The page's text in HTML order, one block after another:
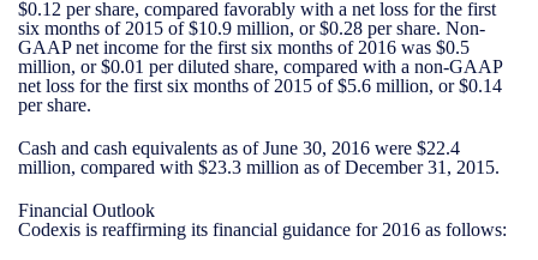
$0.12 per share, compared favorably with a net loss for the first
six months of 2015 of $10.9 million, or $0.28 per share. Non-
GAAP net income for the first six months of 2016 was $0.5
million, or $0.01 per diluted share, compared with a non-GAAP
net loss for the first six months of 2015 of $5.6 million, or $0.14
per share.
Cash and cash equivalents as of June 30, 2016 were $22.4
million, compared with $23.3 million as of December 31, 2015.
Financial Outlook
Codexis is reaffirming its financial guidance for 2016 as follows: